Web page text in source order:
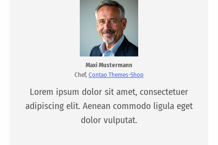
Maxi Mustermann
Chef, Contao Themes-Shop
Lorem ipsum dolor sit amet, consectetuer
adipiscing elit. Aenean commodo ligula eget
dolor vulputat.